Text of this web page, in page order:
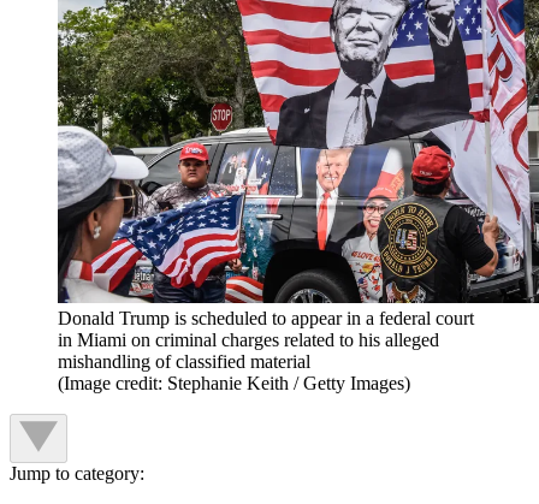
Donald Trump is scheduled to appear in a federal court
in Miami on criminal charges related to his alleged
mishandling of classified material
(Image credit: Stephanie Keith / Getty Images)
Jump to category: